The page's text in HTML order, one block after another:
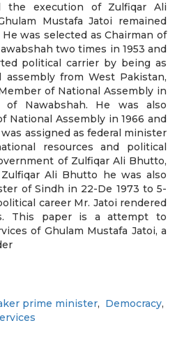
the execution of Zulfiqar Ali
Mustafa Jatoi remained
was selected as Chairman of
two times in 1953 and
political carrier by being as
from West Pakistan,
of National Assembly in
Nawabshah. He was also
National Assembly in 1966 and
assigned as federal minister
resources and political
of Zulfiqar Ali Bhutto,
Ali Bhutto he was also
of Sindh in 22-De 1973 to 5-
career Mr. Jatoi rendered
This paper is a attempt to
of Ghulam Mustafa Jatoi, a
prime minister, Democracy,